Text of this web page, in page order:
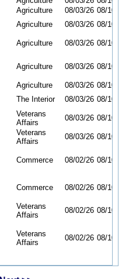
Agriculture 08/03/26 08/10/26
Agriculture 08/03/26 08/10/26
Agriculture 08/03/26 08/10/26
Agriculture 08/03/26 08/10/26
Agriculture 08/03/26 08/10/26
The Interior 08/03/26 08/10/26
Veterans
Affairs
08/03/26 08/10/26
Veterans
Affairs
08/03/26 08/10/26
Commerce 08/02/26 08/10/26
Commerce 08/02/26 08/10/26
Veterans
Affairs
08/02/26 08/10/26
Veterans
Affairs
08/02/26 08/10/26